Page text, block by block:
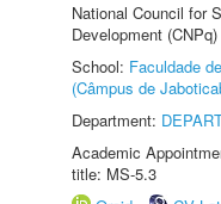
National Council for
Development
School: Faculdade
(Câmpus de
Department:
Academic
title: MS-5.3